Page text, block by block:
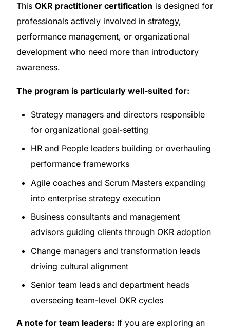
ThisOKR practitioner certification is designed for
professionals actively involved in strategy,
performance management, or organizational
development who need more than introductory
awareness.
The program is particularly well-suited for:
Strategy managers and directors responsible
for organizational goal-setting
HR and People leaders building or overhauling
performance frameworks
Agile coaches and Scrum Masters expanding
into enterprise strategy execution
Business consultants and management
advisors guiding clients through OKR adoption
Change managers and transformation leads
driving cultural alignment
Senior team leads and department heads
overseeing team-level OKR cycles
A note for team leaders: If you are exploring an